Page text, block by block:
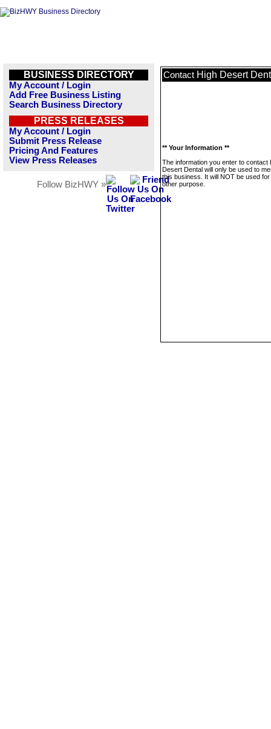
BUSINESS DIRECTORY
My Account / Login
Add Free Business Listing
Search Business Directory
PRESS RELEASES
My Account / Login
Submit Press Release
Pricing And Features
View Press Releases
Follow BizHWY »
Contact High Desert
** Your Information **
The information you enter to contact
Desert Dental will only be used to
this business. It will NOT be used
other purpose.